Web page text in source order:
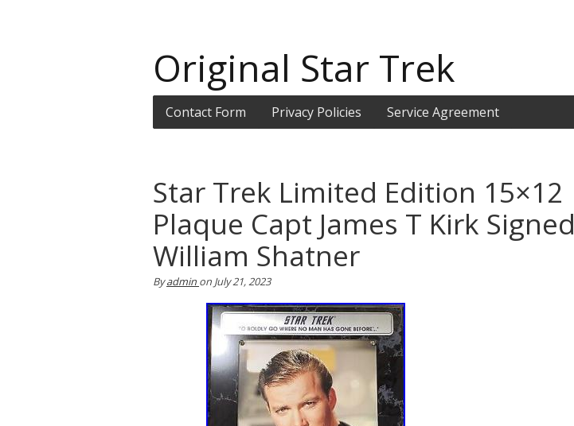
Original Star Trek
Contact Form Privacy Policies Service Agreement
Star Trek Limited Edition 15×12
Plaque Capt James T Kirk Signed
William Shatner
Byadmin on July 21, 2023